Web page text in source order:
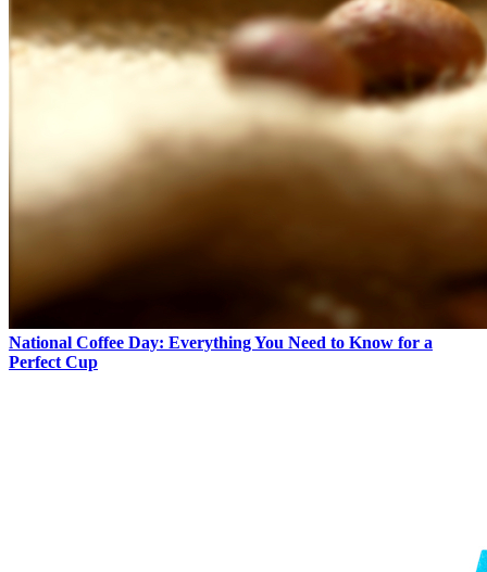
National Coffee Day: Everything You Need to Know for a
Perfect Cup